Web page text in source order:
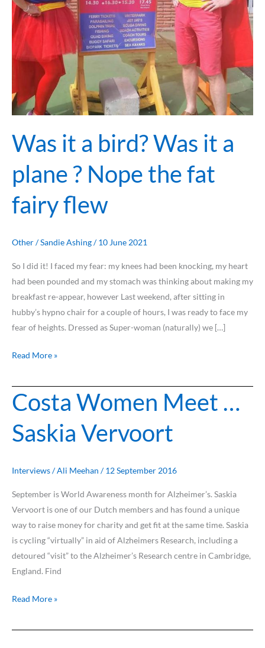
Was it a bird? Was it a
plane ? Nope the fat
fairy flew
Other/Sandie Ashing/10 June 2021
So I did it! I faced my fear: my knees had been knocking, my heart
had been pounded and my stomach was thinking about making my
breakfast re-appear, however Last weekend, after sitting in
hubby’s hypno chair for a couple of hours, I was ready to face my
fear of heights. Dressed as Super-woman (naturally) we […]
the
fat
fairy
flew
Read More »
Costa Women Meet …
Saskia Vervoort
Interviews/Ali Meehan /12 September 2016
September is World Awareness month for Alzheimer’s. Saskia
Vervoort is one of our Dutch members and has found a unique
way to raise money for charity and get fit at the same time. Saskia
is cycling “virtually” in aid of Alzheimers Research, including a
detoured “visit” to the Alzheimer’s Research centre in Cambridge,
England. Find
Costa
Women
Meet
…
Vervoort
Read More »